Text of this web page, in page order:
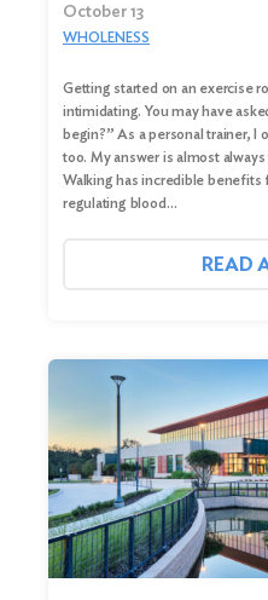
October 13
WHOLENESS
Getting started on an exercise
intimidating. You may have
begin?” As a personal trainer,
too. My answer is almost
Walking has incredible
regulating blood…
READ